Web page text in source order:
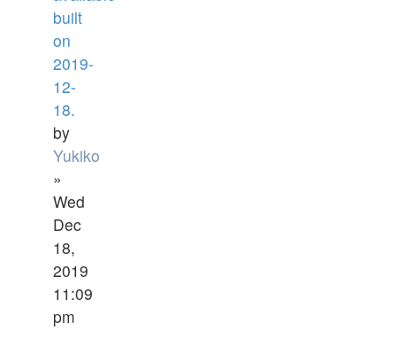
built
on
2019-
12-
18.
by
Yukiko
»
Wed
Dec
18,
2019
11:09
pm